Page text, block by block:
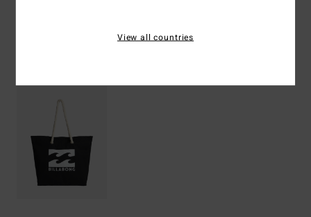
View all countries